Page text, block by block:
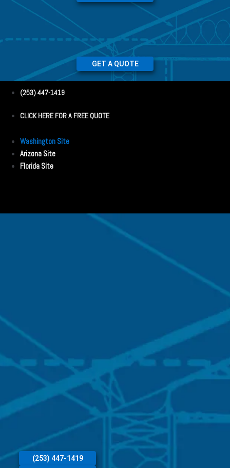
GET A QUOTE
(253) 447-1419
CLICK HERE FOR A FREE QUOTE
Washington Site
Arizona Site
Florida Site
(253) 447-1419